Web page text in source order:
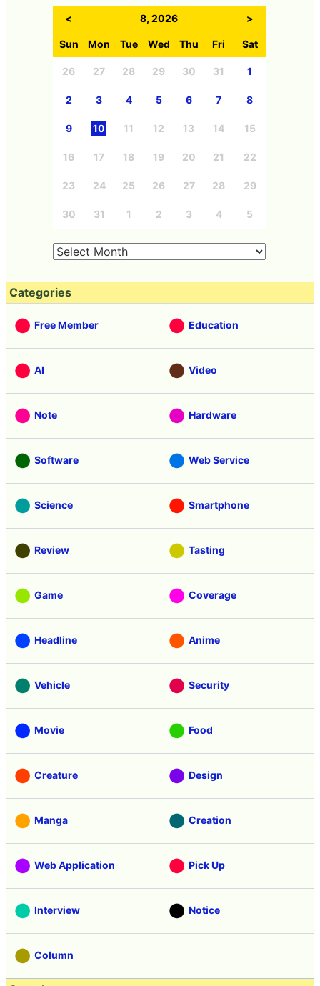
< 8, 2026 >
Sun Mon Tue Wed Thu Fri Sat
26 27 28 29 30 31 1
2 3 4 5 6 7 8
9 10 11 12 13 14 15
16 17 18 19 20 21 22
23 24 25 26 27 28 29
30 31 1 2 3 4 5
Categories
Free Member Education
AI Video
Note Hardware
Software Web Service
Science Smartphone
Review Tasting
Game Coverage
Headline Anime
Vehicle Security
Movie Food
Creature Design
Manga Creation
Web Application Pick Up
Interview Notice
Column